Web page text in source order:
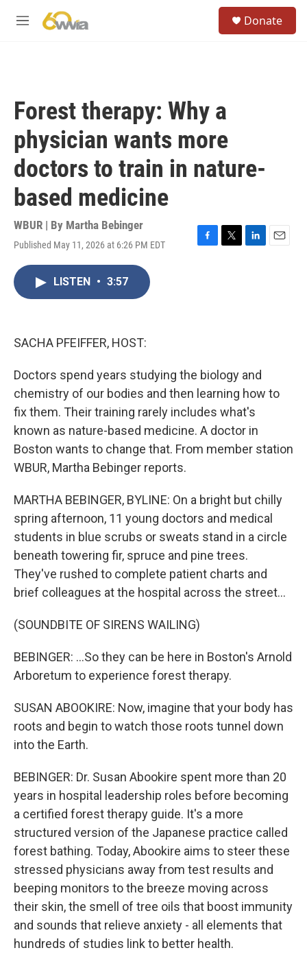
M
Donate
Forest therapy: Why a
physician wants more
doctors to train in nature-
based medicine
WBUR | By Martha Bebinger
Published May 11, 2026 at 6:26 PM EDT
F
T
L
E
LISTEN • 3:57
SACHA PFEIFFER, HOST:
Doctors spend years studying the biology and
chemistry of our bodies and then learning how to
fix them. Their training rarely includes what's
known as nature-based medicine. A doctor in
Boston wants to change that. From member station
WBUR, Martha Bebinger reports.
MARTHA BEBINGER, BYLINE: On a bright but chilly
spring afternoon, 11 young doctors and medical
students in blue scrubs or sweats stand in a circle
beneath towering fir, spruce and pine trees.
They've rushed to complete patient charts and
brief colleagues at the hospital across the street...
(SOUNDBITE OF SIRENS WAILING)
BEBINGER: ...So they can be here in Boston's Arnold
Arboretum to experience forest therapy.
SUSAN ABOOKIRE: Now, imagine that your body has
roots and begin to watch those roots tunnel down
into the Earth.
BEBINGER: Dr. Susan Abookire spent more than 20
years in hospital leadership roles before becoming
a certified forest therapy guide. It's a more
structured version of the Japanese practice called
forest bathing. Today, Abookire aims to steer these
stressed physicians away from test results and
beeping monitors to the breeze moving across
their skin, the smell of tree oils that boost immunity
and sounds that relieve anxiety - all elements that
hundreds of studies link to better health.